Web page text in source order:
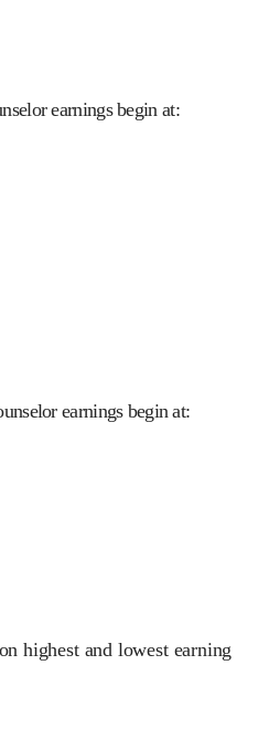
earnings begin at:
earnings begin at:
highest and lowest earning